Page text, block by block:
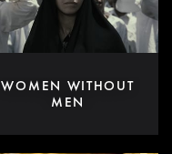
WOMEN WITHOUT
MEN